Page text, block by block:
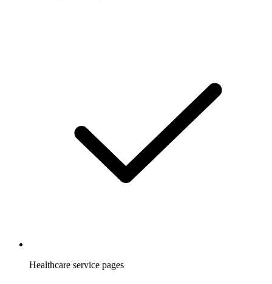
Healthcare service pages